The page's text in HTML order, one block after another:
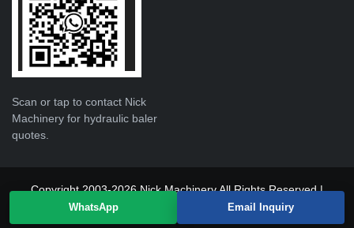
Scan or tap to contact Nick
Machinery for hydraulic baler
quotes.
Copyright 2003-2026 Nick Machinery All Rights Reserved |
WhatsApp Email Inquiry